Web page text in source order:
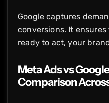
Google captures
conversions. It
ready to act, your
Meta Ads vs
Comparison